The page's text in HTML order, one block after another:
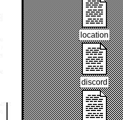
location
discord